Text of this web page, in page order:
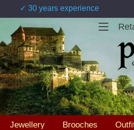
✓ 30 years experience
Jewellery Brooches